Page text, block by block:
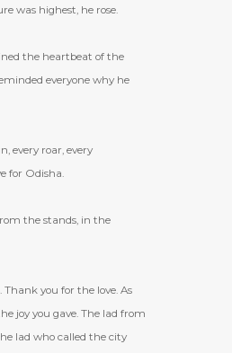
was highest, he rose.
the heartbeat of the
everyone why he
every roar, every
for Odisha.
the stands, in the
you for the love. As
joy you gave. The lad from
lad who called the city